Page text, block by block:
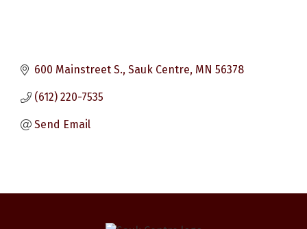
600 Mainstreet S. Sauk Centre MN 56378
(612) 220-7535
Send Email